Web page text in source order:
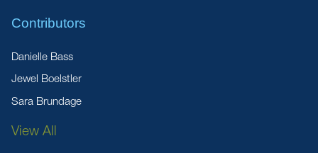
Contributors
Danielle Bass
Jewel Boelstler
Sara Brundage
View All